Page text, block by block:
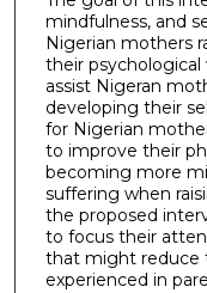
mindfulness, and
Nigerian mothers
their
assist Nigeran
developing their
for Nigerian
to improve their
becoming more
suffering when
the proposed
to focus their
that might reduce
experienced in